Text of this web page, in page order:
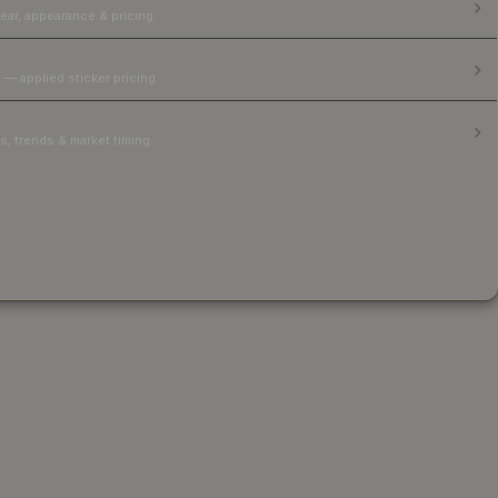
appearance & pricing.
applied sticker pricing.
trends & market timing.